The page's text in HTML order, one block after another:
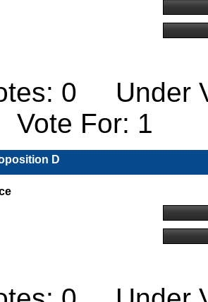
0 Under
For: 1
D